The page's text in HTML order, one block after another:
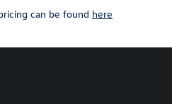
can be found here